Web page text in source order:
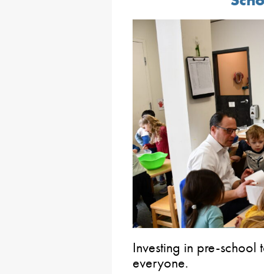
Investing in pre-school
everyone.